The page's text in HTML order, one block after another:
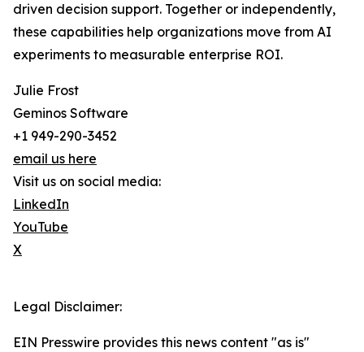
driven decision support. Together or independently,
these capabilities help organizations move from AI
experiments to measurable enterprise ROI.
Julie Frost
Geminos Software
+1 949-290-3452
email us here
Visit us on social media:
LinkedIn
YouTube
X
Legal Disclaimer:
EIN Presswire provides this news content "as is"